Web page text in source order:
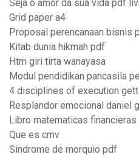
Seja o amor da sua vida pdf
Grid paper a4
Proposal perencanaan bisnis
Kitab dunia hikmah pdf
Htm giri tirta wanayasa
Modul pendidikan pancasila
4 disciplines of execution
Resplandor emocional daniel
Libro matematicas
Que es cmv
Sindrome de morquio pdf